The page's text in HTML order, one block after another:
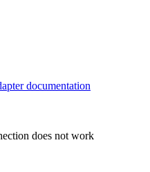
documentation
does not work